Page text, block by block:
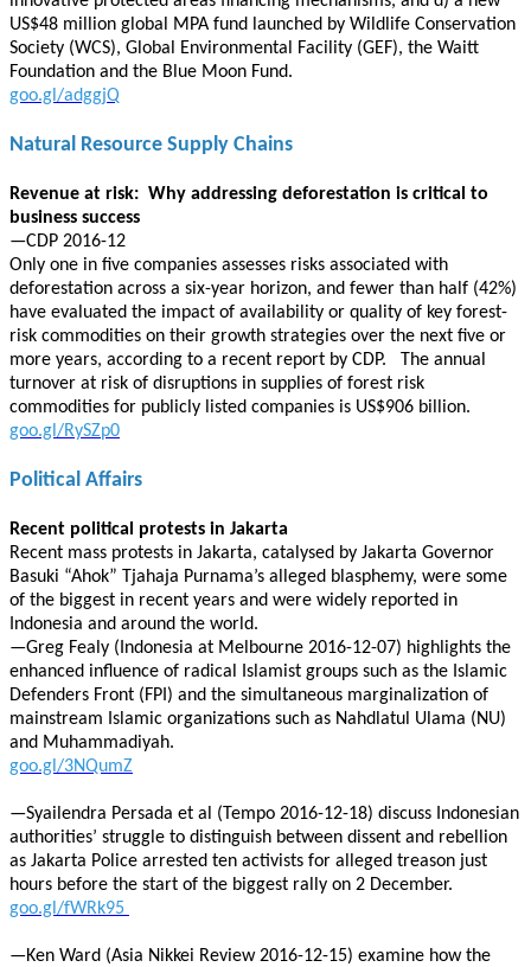
US$48 million global MPA fund launched by Wildlife Conservation
Society (WCS), Global Environmental Facility (GEF), the Waitt
Foundation and the Blue Moon Fund.
goo.gl/adggjQ
Natural Resource Supply Chains
Revenue at risk: Why addressing deforestation is critical to
business success
—CDP 2016-12
Only one in five companies assesses risks associated with
deforestation across a six-year horizon, and fewer than half (42%)
have evaluated the impact of availability or quality of key forest-
risk commodities on their growth strategies over the next five or
more years, according to a recent report by CDP. The annual
turnover at risk of disruptions in supplies of forest risk
commodities for publicly listed companies is US$906 billion.
goo.gl/RySZp0
Political Affairs
Recent political protests in Jakarta
Recent mass protests in Jakarta, catalysed by Jakarta Governor
Basuki “Ahok” Tjahaja Purnama’s alleged blasphemy, were some
of the biggest in recent years and were widely reported in
Indonesia and around the world.
—Greg Fealy (Indonesia at Melbourne 2016-12-07) highlights the
enhanced influence of radical Islamist groups such as the Islamic
Defenders Front (FPI) and the simultaneous marginalization of
mainstream Islamic organizations such as Nahdlatul Ulama (NU)
and Muhammadiyah.
goo.gl/3NQumZ
—Syailendra Persada et al (Tempo 2016-12-18) discuss Indonesian
authorities’ struggle to distinguish between dissent and rebellion
as Jakarta Police arrested ten activists for alleged treason just
hours before the start of the biggest rally on 2 December.
goo.gl/fWRk95
—Ken Ward (Asia Nikkei Review 2016-12-15) examine how the